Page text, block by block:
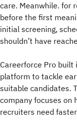
care. Meanwhile. for
before the first
initial screening,
shouldn’t have
Careerforce Pro
platform to tackle
suitable candidates.
company focuses on
recruiters need